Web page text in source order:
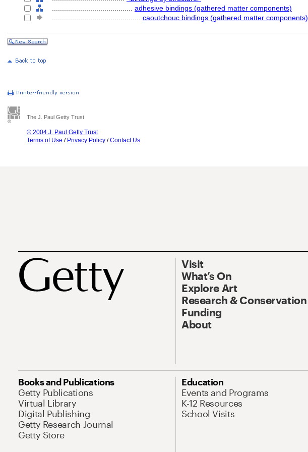
adhesive bindings (gathered matter components)
caoutchouc bindings (gathered matter components)
The J. Paul Getty Trust
© 2004 J. Paul Getty Trust
Terms of Use / Privacy Policy /Contact Us
Visit
What’s On
Explore Art
Research & Conservation
Funding
About
Books and Publications
Getty Publications
Virtual Library
Digital Publishing
Getty Research Journal
Getty Store
Education
Events and Programs
K-12 Resources
School Visits